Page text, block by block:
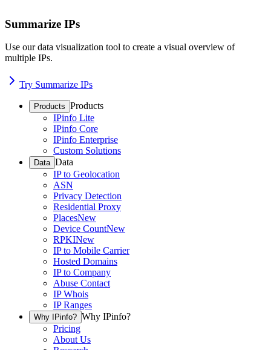
Summarize IPs
Use our data visualization tool to create a visual overview of
multiple IPs.
Try Summarize IPs
Products Products
IPinfo Lite
IPinfo Core
IPinfo Enterprise
Custom Solutions
Data Data
IP to Geolocation
ASN
Privacy Detection
Residential Proxy
PlacesNew
Device CountNew
RPKINew
IP to Mobile Carrier
Hosted Domains
IP to Company
Abuse Contact
IP Whois
IP Ranges
Why IPinfo? Why IPinfo?
Pricing
About Us